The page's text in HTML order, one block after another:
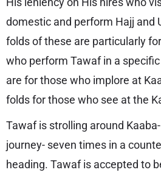
domestic and perform Hajj and
folds of these are particularly
who perform Tawaf in a
are for those who implore at
folds for those who see at the
Tawaf is strolling around
journey- seven times in a
heading. Tawaf is accepted to